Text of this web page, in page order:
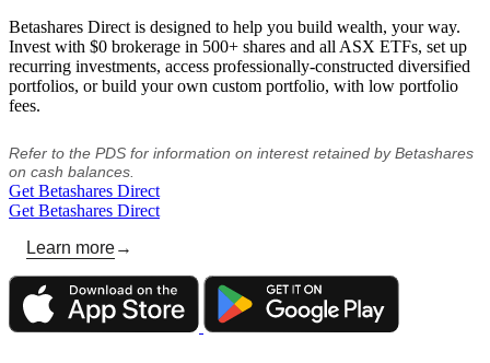
Betashares Direct is designed to help you build wealth, your way.
Invest with $0 brokerage in 500+ shares and all ASX ETFs, set up
recurring investments, access professionally-constructed diversified
portfolios, or build your own custom portfolio, with low portfolio
fees.
Refer to the PDS for information on interest retained by Betashares
on cash balances.
Get Betashares Direct
Get Betashares Direct
Learn more→